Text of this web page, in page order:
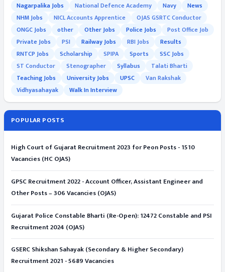
Nagarpalika Jobs
National Defence Academy Navy
News
NHM Jobs
NICL Accounts Apprentice
OJAS GSRTC Conductor
ONGC Jobs
other Other Jobs Police Jobs
Post Office Job
Private Jobs
PSI Railway Jobs RBI Jobs
Results
RNTCP Jobs
Scholarship SPIPA Sports
SSC Jobs
ST Conductor
Stenographer Syllabus
Talati Bharti
Teaching Jobs
University Jobs UPSC
Van Rakshak
Vidhyasahayak
Walk In Interview
POPULAR POSTS
High Court of Gujarat Recruitment 2023 for Peon Posts - 1510
Vacancies (HC OJAS)
GPSC Recruitment 2022 - Account Officer, Assistant Engineer and
Other Posts – 306 Vacancies (OJAS)
Gujarat Police Constable Bharti (Re-Open): 12472 Constable and PSI
Recruitment 2024 (OJAS)
GSERC Shikshan Sahayak (Secondary & Higher Secondary)
Recruitment 2021 - 5689 Vacancies